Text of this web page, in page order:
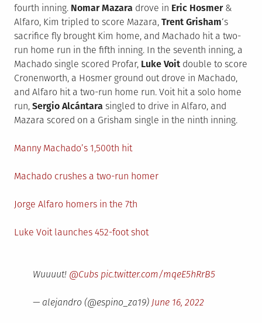
fourth inning. Nomar Mazara drove in Eric Hosmer&
Alfaro, Kim tripled to score Mazara, Trent Grisham‘s
sacrifice fly brought Kim home, and Machado hit a two-
run home run in the fifth inning. In the seventh inning, a
Machado single scored Profar, Luke Voit double to score
Cronenworth, a Hosmer ground out drove in Machado,
and Alfaro hit a two-run home run. Voit hit a solo home
run, Sergio Alcántara singled to drive in Alfaro, and
Mazara scored on a Grisham single in the ninth inning.
Manny Machado’s 1,500th hit
Machado crushes a two-run homer
Jorge Alfaro homers in the 7th
Luke Voit launches 452-foot shot
Wuuuut! @Cubs pic.twitter.com/mqeE5hRrB5
— alejandro (@espino_za19) June 16, 2022